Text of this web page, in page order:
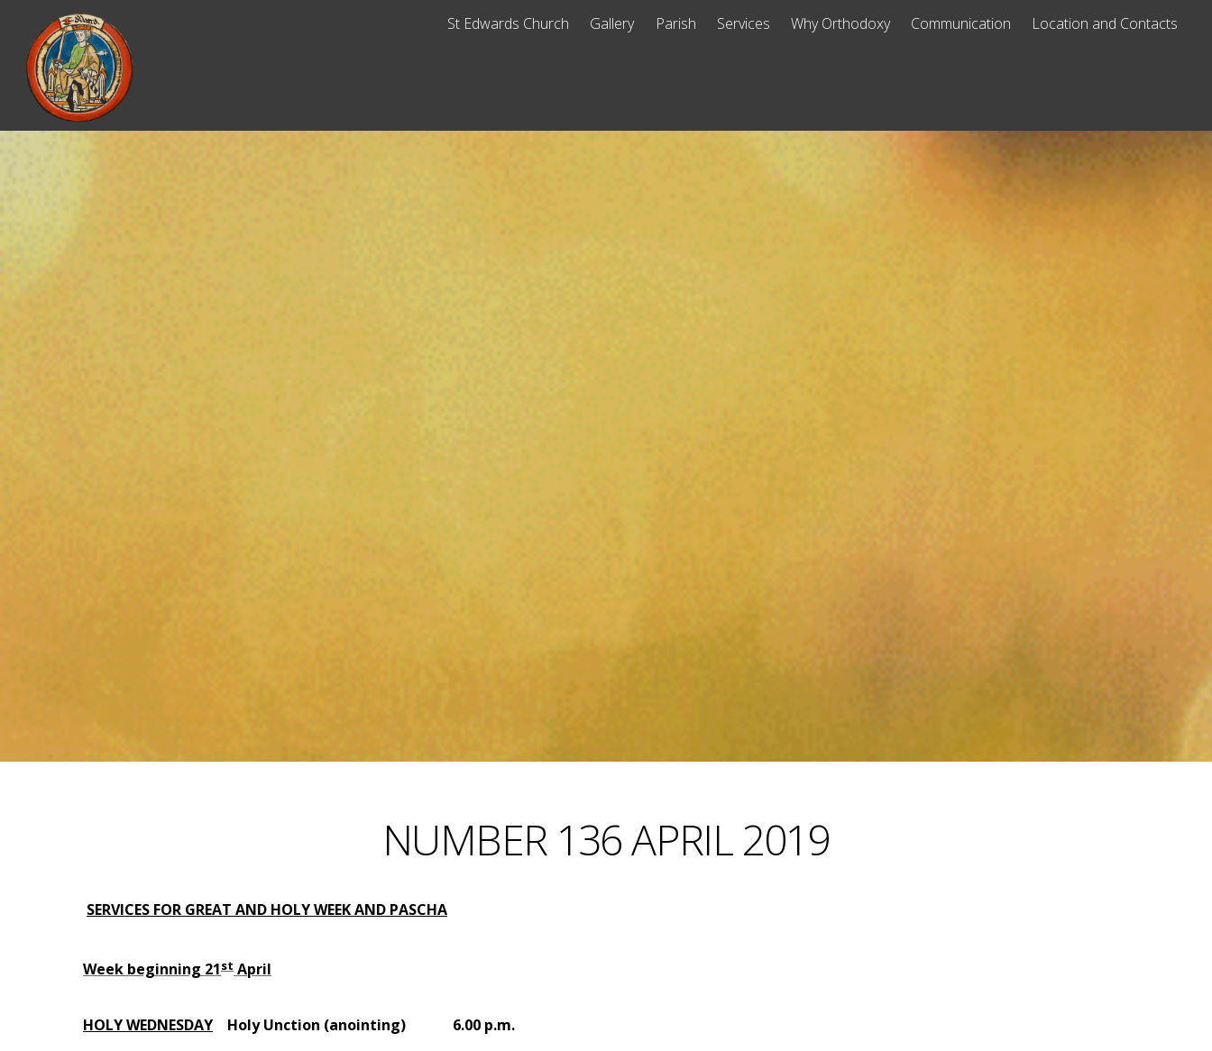
St Edwards Church Gallery Parish Services Why Orthodoxy Communication Location and Contacts
NUMBER 136 APRIL 2019
SERVICES FOR GREAT AND HOLY WEEK AND PASCHA
Week beginning 21st April
HOLY WEDNESDAY Holy Unction (anointing) 6.00 p.m.